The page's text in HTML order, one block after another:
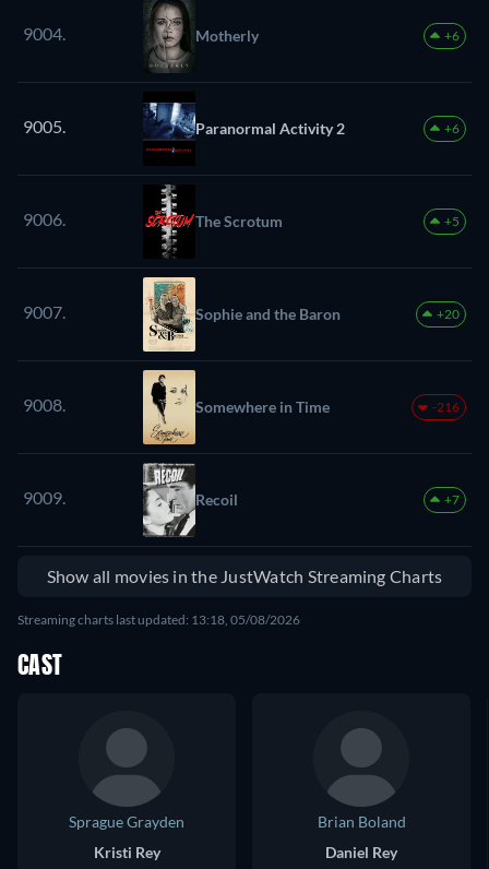
9004. Motherly +6
9005. Paranormal Activity 2 +6
9006. The Scrotum +5
9007. Sophie and the Baron +20
9008. Somewhere in Time -216
9009. Recoil +7
Show all movies in the JustWatch Streaming Charts
Streaming charts last updated: 13:18, 05/08/2026
CAST
Sprague Grayden
Kristi Rey
Brian Boland
Daniel Rey